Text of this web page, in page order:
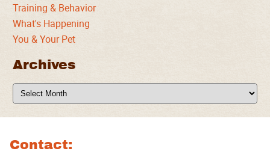
Training & Behavior
What's Happening
You & Your Pet
Archives
Archives
Contact: